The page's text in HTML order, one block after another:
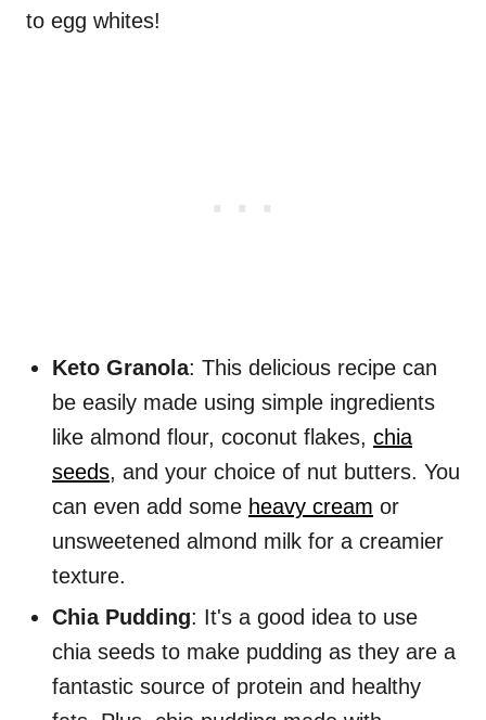
to egg whites!
Keto Granola: This delicious recipe can
be easily made using simple ingredients
like almond flour, coconut flakes, chia
seeds, and your choice of nut butters. You
can even add some heavy cream or
unsweetened almond milk for a creamier
texture.
Chia Pudding: It's a good idea to use
chia seeds to make pudding as they are a
fantastic source of protein and healthy